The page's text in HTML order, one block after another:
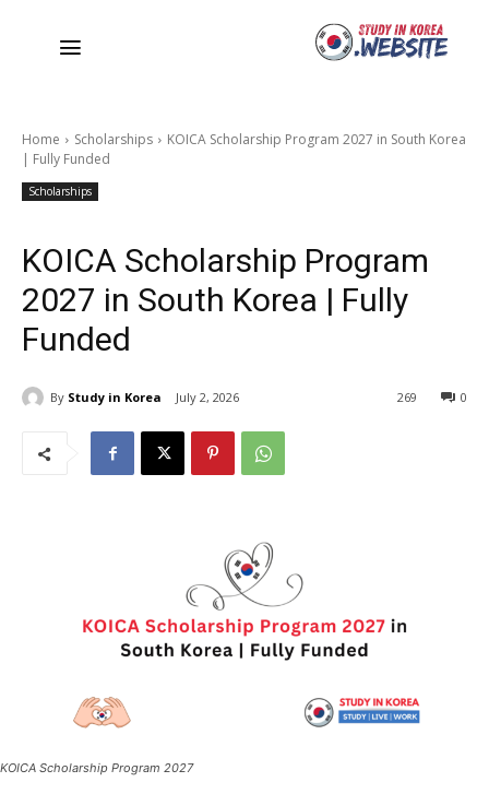
Home Scholarships
KOICA Scholarship Program 2027 in South Korea
| Fully Funded
Scholarships
KOICA Scholarship Program
2027 in South Korea | Fully
Funded
By Study in Korea July 2, 2026 0
269
KOICA Scholarship Program 2027